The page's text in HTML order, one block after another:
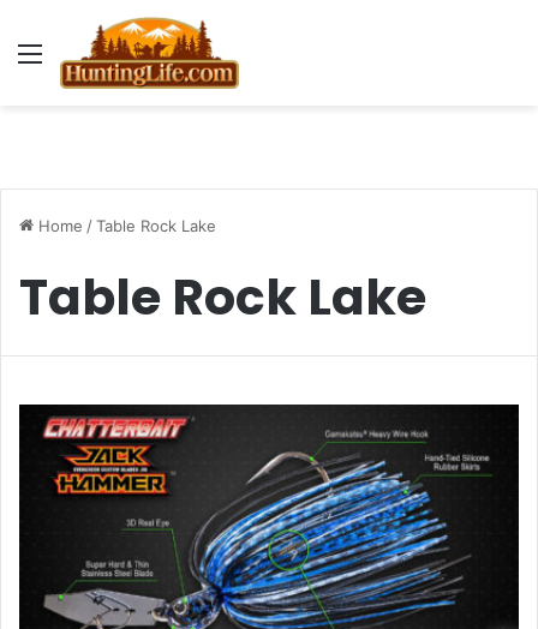
Menu
Home /Table Rock Lake
Table Rock Lake